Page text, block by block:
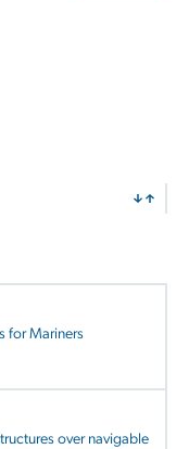
for Mariners
over navigable